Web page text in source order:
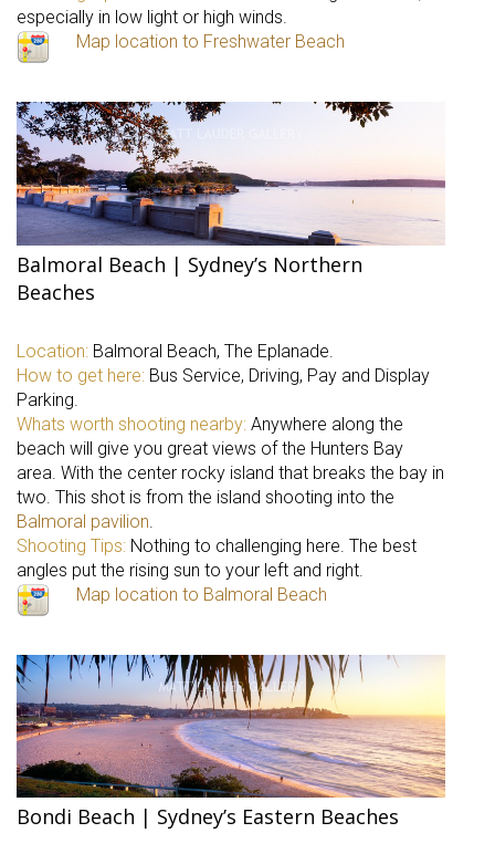
especially in low light or high winds.
Map location to Freshwater Beach
Balmoral Beach | Sydney’s Northern
Beaches
Location: Balmoral Beach, The Eplanade.
How to get here: Bus Service, Driving, Pay and Display
Parking.
Whats worth shooting nearby: Anywhere along the
beach will give you great views of the Hunters Bay
area. With the center rocky island that breaks the bay in
two. This shot is from the island shooting into the
Balmoral pavilion
Shooting Tips: Nothing to challenging here. The best
angles put the rising sun to your left and right.
Map location to Balmoral Beach
Bondi Beach | Sydney’s Eastern Beaches